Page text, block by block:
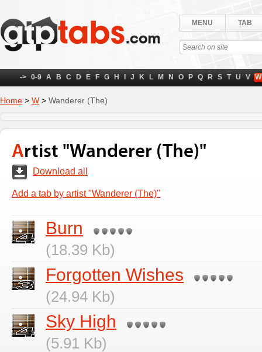
MENU TAB
-> 0-9 A B C D E F G H J K L M N O P Q R S T U V W
Home > W > Wanderer (The)
Artist "Wanderer (The)"
Download all
Add a tab by artist "Wanderer (The)"
Burn
(18.39 Kb)
Forgotten Wishes
(24.94 Kb)
Sky High
(5.91 Kb)